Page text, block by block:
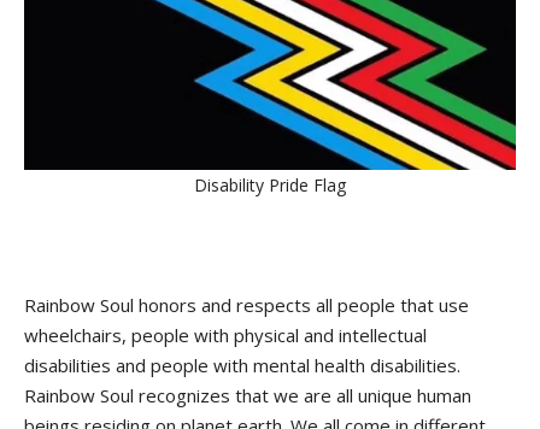
Disability Pride Flag
Rainbow Soul honors and respects all people that use
wheelchairs, people with physical and intellectual
disabilities and people with mental health disabilities.
Rainbow Soul recognizes that we are all unique human